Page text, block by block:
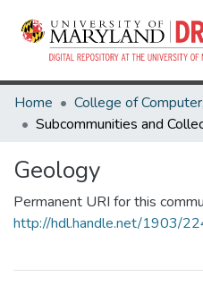
Home
Geology
Permanent URI for this
http://hdl.handle.net/1903/